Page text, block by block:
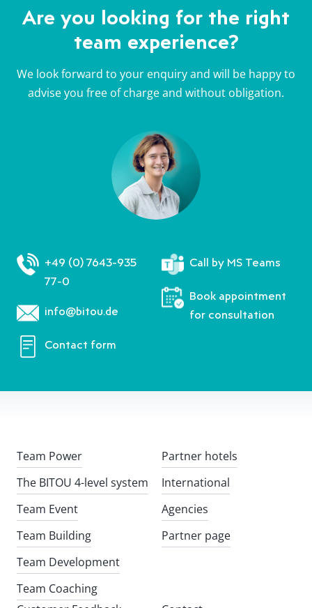
Are you looking for the right
team experience?
We look forward to your enquiry and will be happy to
advise you free of charge and without obligation.
+49 (0) 7643-935
77-0
info@bitou.de
Contact form
Call by MS Teams
Book appointment
for consultation
Team Power
The BITOU 4-level system
Team Event
Team Building
Team Development
Team Coaching
Partner hotels
International
Agencies
Partner page